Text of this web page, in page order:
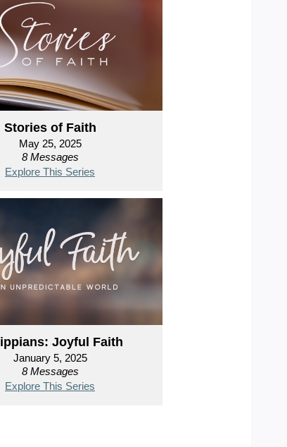
Stories of Faith
May 25, 2025
8 Messages
Explore This Series
Joyful Faith
January 5, 2025
8 Messages
Explore This Series